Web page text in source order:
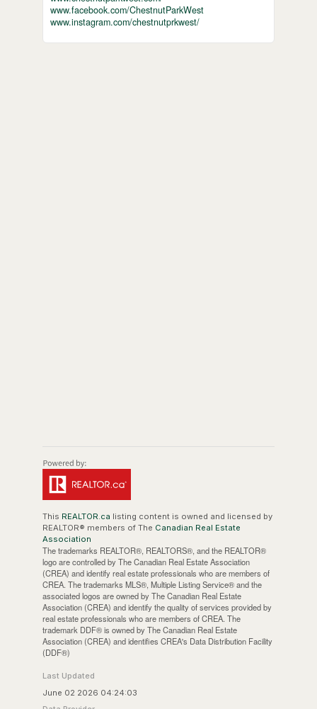
www.facebook.com/ChestnutParkWest
www.instagram.com/chestnutprkwest/
This REALTOR.ca listing content is owned and licensed by
REALTOR® members of The Canadian Real Estate
Association
The trademarks REALTOR®, REALTORS®, and the REALTOR®
logo are controlled by The Canadian Real Estate Association
(CREA) and identify real estate professionals who are members of
CREA. The trademarks MLS®, Multiple Listing Service® and the
associated logos are owned by The Canadian Real Estate
Association (CREA) and identify the quality of services provided by
real estate professionals who are members of CREA. The
trademark DDF® is owned by The Canadian Real Estate
Association (CREA) and identifies CREA's Data Distribution Facility
(DDF®)
Last Updated
June 02 2026 04:24:03